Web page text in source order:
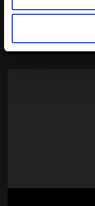
Download